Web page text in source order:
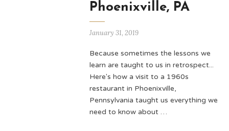
Phoenixville, PA
January 31, 2019
Because sometimes the lessons we
learn are taught to us in retrospect...
Here's how a visit to a 1960s
restaurant in Phoenixville,
Pennsylvania taught us everything we
need to know about …